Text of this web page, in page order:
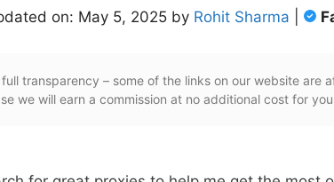
on: May 5, 2025 by Rohit Sharma
full transparency – some of the links on our website are
we will earn a commission at no additional cost for